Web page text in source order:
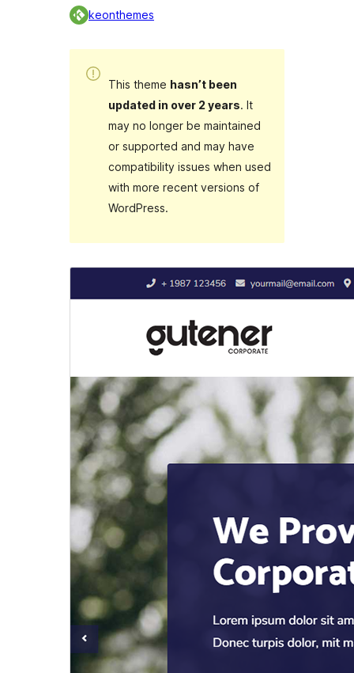
keonthemes
This theme hasn’t been
updated in over 2 years. It
may no longer be maintained
or supported and may have
compatibility issues when used
with more recent versions of
WordPress.